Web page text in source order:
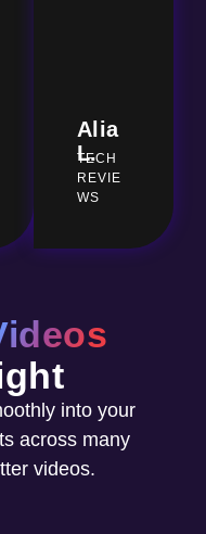
Alia
L.
TECH
REVIE
WS
into your
across many
videos.